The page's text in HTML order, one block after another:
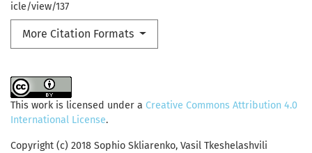
icle/view/137
More Citation Formats
This work is licensed under a Creative Commons Attribution 4.0
International License.
Copyright (c) 2018 Sophio Skliarenko, Vasil Tkeshelashvili